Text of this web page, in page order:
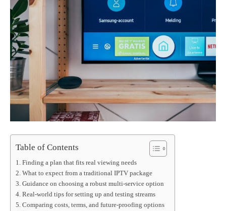
Table of Contents
Finding a plan that fits real viewing needs
What to expect from a traditional IPTV package
Guidance on choosing a robust multi-service option
Real-world tips for setting up and testing streams
Comparing costs, terms, and future-proofing options